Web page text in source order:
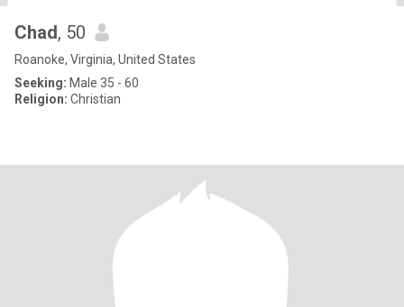
Chad, 50
Roanoke, Virginia, United States
Seeking: Male 35 - 60
Religion: Christian